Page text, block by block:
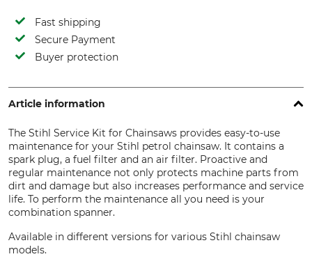
Fast shipping
Secure Payment
Buyer protection
Article information
The Stihl Service Kit for Chainsaws provides easy-to-use
maintenance for your Stihl petrol chainsaw. It contains a
spark plug, a fuel filter and an air filter. Proactive and
regular maintenance not only protects machine parts from
dirt and damage but also increases performance and service
life. To perform the maintenance all you need is your
combination spanner.
Available in different versions for various Stihl chainsaw
models.